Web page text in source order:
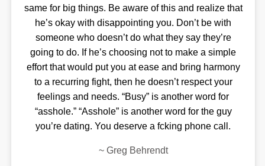
same for big things. Be aware of this and realize that
he’s okay with disappointing you. Don’t be with
someone who doesn’t do what they say they’re
going to do. If he’s choosing not to make a simple
effort that would put you at ease and bring harmony
to a recurring fight, then he doesn’t respect your
feelings and needs. “Busy” is another word for
“asshole.” “Asshole” is another word for the guy
you’re dating. You deserve a fcking phone call.
~ Greg Behrendt